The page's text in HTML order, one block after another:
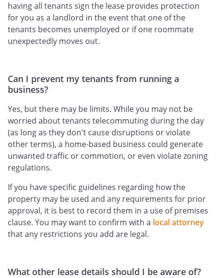
having all tenants sign the lease provides protection
for you as a landlord in the event that one of the
tenants becomes unemployed or if one roommate
unexpectedly moves out.
Can I prevent my tenants from running a
business?
Yes, but there may be limits. While you may not be
worried about tenants telecommuting during the day
(as long as they don't cause disruptions or violate
other terms), a home-based business could generate
unwanted traffic or commotion, or even violate zoning
regulations.
If you have specific guidelines regarding how the
property may be used and any requirements for prior
approval, it is best to record them in a use of premises
clause. You may want to confirm with a local attorney
that any restrictions you add are legal.
What other lease details should I be aware of?